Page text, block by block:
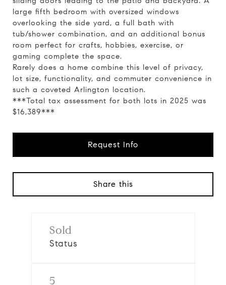
large fifth bedroom with oversized windows
overlooking the side yard, a full bath with
tub/shower combination, and an additional bonus
room perfect for crafts, hobbies, exercise, or
gaming complete the space.
Rarely does a home combine this level of privacy,
lot size, functionality, and commuter convenience in
such a coveted Arlington location.
***Total tax assessment for both lots in 2025 was
$16,389***
Request Info
Share this
Sold
Status
5